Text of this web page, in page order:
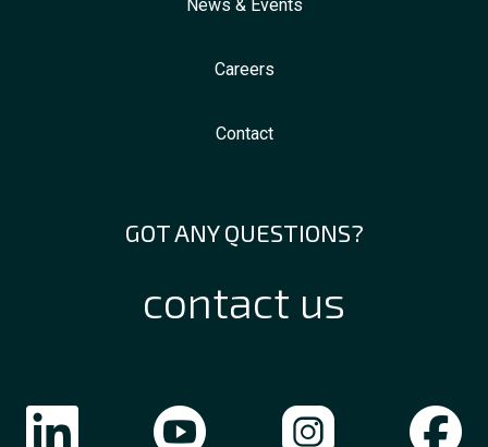
News & Events
Careers
Contact
GOT ANY QUESTIONS?
contact us